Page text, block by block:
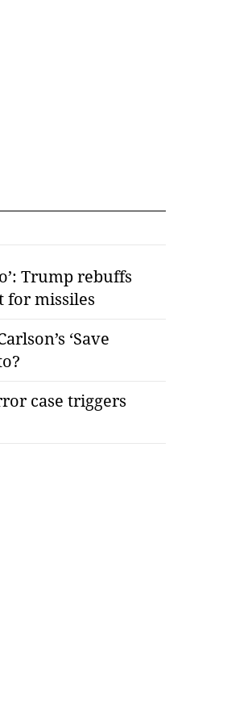
Trump rebuffs
for missiles
‘Save
case triggers